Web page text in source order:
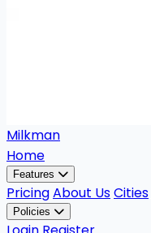
Milkman
Home
Features
PricingAbout UsCities
Policies